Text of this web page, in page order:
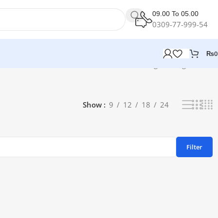
09.00 To 05.00
0309-77-999-54
₨0
Show 9 12 18 24
Filter